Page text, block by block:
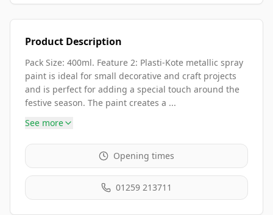
Product Description
Pack Size: 400ml. Feature 2: Plasti-Kote metallic spray
paint is ideal for small decorative and craft projects
and is perfect for adding a special touch around the
festive season. The paint creates a ...
See more
Opening times
01259 213711